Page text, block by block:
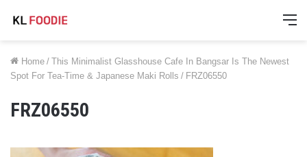
Home / This Minimalist Glasshouse Cafe In Bangsar Is The Newest
Spot For Tea-Time & Japanese Maki Rolls / FRZ06550
FRZ06550